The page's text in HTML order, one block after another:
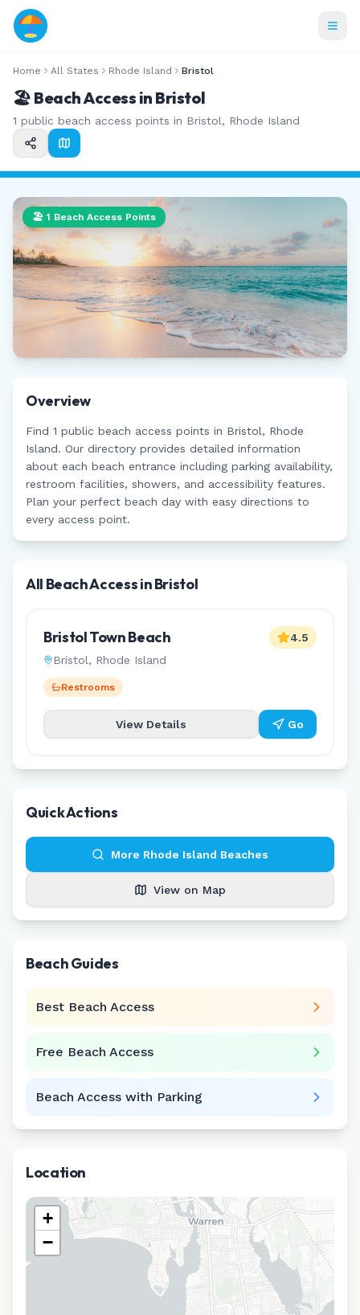
Home All States Rhode Island Bristol
🏖️ Beach Access in Bristol
1 public beach access points in Bristol, Rhode Island
🏖️ 1 Beach Access Points
Overview
Find 1 public beach access points in Bristol, Rhode
Island. Our directory provides detailed information
about each beach entrance including parking availability,
restroom facilities, showers, and accessibility features.
Plan your perfect beach day with easy directions to
every access point.
All Beach Access inBristol
Bristol Town Beach
Bristol, Rhode Island
4.5
Restrooms
View Details Go
Quick Actions
More Rhode Island Beaches
View on Map
Beach Guides
Best Beach Access
Free Beach Access
Beach Access with Parking
Location
+
−